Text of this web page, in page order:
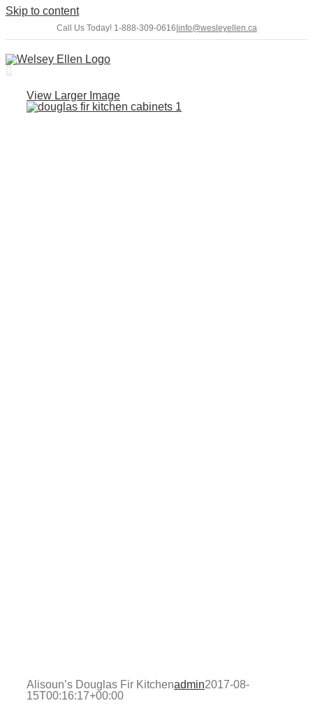
Skip to content
Call Us Today! 1-888-309-0616 info@wesleyellen.ca
View Larger Image
Alisoun’s Douglas Fir Kitchenadmin2017-08-
15T00:16:17+00:00